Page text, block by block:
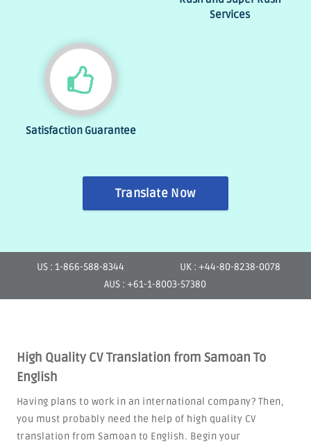
Services
Satisfaction Guarantee
Translate Now
US : 1-866-588-8344
UK : +44-80-8238-0078
AUS : +61-1-8003-57380
High Quality CV Translation from Samoan To
English
Having plans to work in an international company? Then,
you must probably need the help of high quality CV
translation from Samoan to English. Begin your